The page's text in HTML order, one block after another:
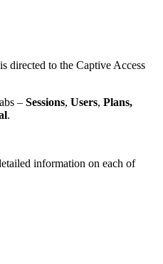
directed to the Captive Access
– Sessions, Users, Plans,
.
information on each of